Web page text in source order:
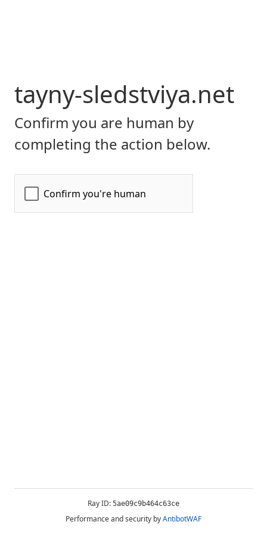
tayny-sledstviya.net
Confirm you are human by
completing the action below.
Ray ID: 5ae09c9b464c63ce
Performance and security byAntibotWAF